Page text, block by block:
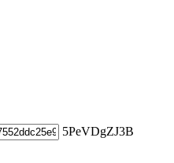
5PeVDgZJ3B